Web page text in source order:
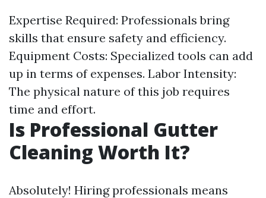
Expertise Required: Professionals bring
skills that ensure safety and efficiency.
Equipment Costs: Specialized tools can add
up in terms of expenses. Labor Intensity:
The physical nature of this job requires
time and effort.
Is Professional Gutter
Cleaning Worth It?
Absolutely! Hiring professionals means